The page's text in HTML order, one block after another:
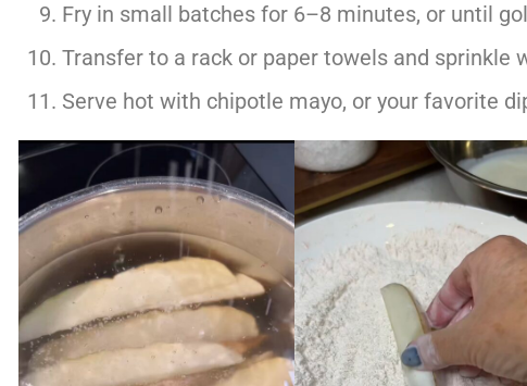
Fry in small batches for 6–8 minutes, or until
Transfer to a rack or paper towels and sprinkle
Serve hot with chipotle mayo, or your favorite